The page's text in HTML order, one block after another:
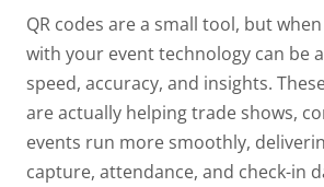
QR codes are a small tool, but
with your event technology can be
speed, accuracy, and insights.
are actually helping trade shows,
events run more smoothly,
capture, attendance, and check-in